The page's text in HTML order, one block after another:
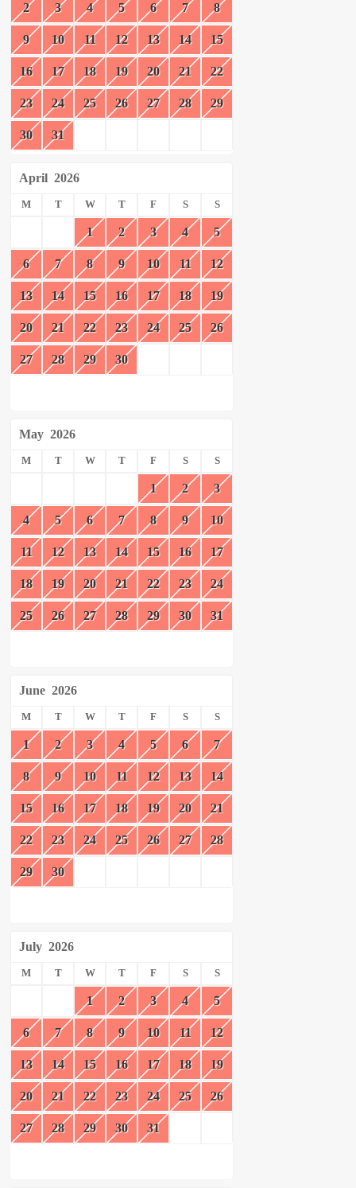
2 3 4 5 6 7 8
9 10 11 12 13 14 15
16 17 18 19 20 21 22
23 24 25 26 27 28 29
30 31
April 2026
M T W T F S S
1 2 3 4 5
6 7 8 9 10 11 12
13 14 15 16 17 18 19
20 21 22 23 24 25 26
27 28 29 30
May 2026
M T W T F S S
1 2 3
4 5 6 7 8 9 10
11 12 13 14 15 16 17
18 19 20 21 22 23 24
25 26 27 28 29 30 31
June 2026
M T W T F S S
1 2 3 4 5 6 7
8 9 10 11 12 13 14
15 16 17 18 19 20 21
22 23 24 25 26 27 28
29 30
July 2026
M T W T F S S
1 2 3 4 5
6 7 8 9 10 11 12
13 14 15 16 17 18 19
20 21 22 23 24 25 26
27 28 29 30 31